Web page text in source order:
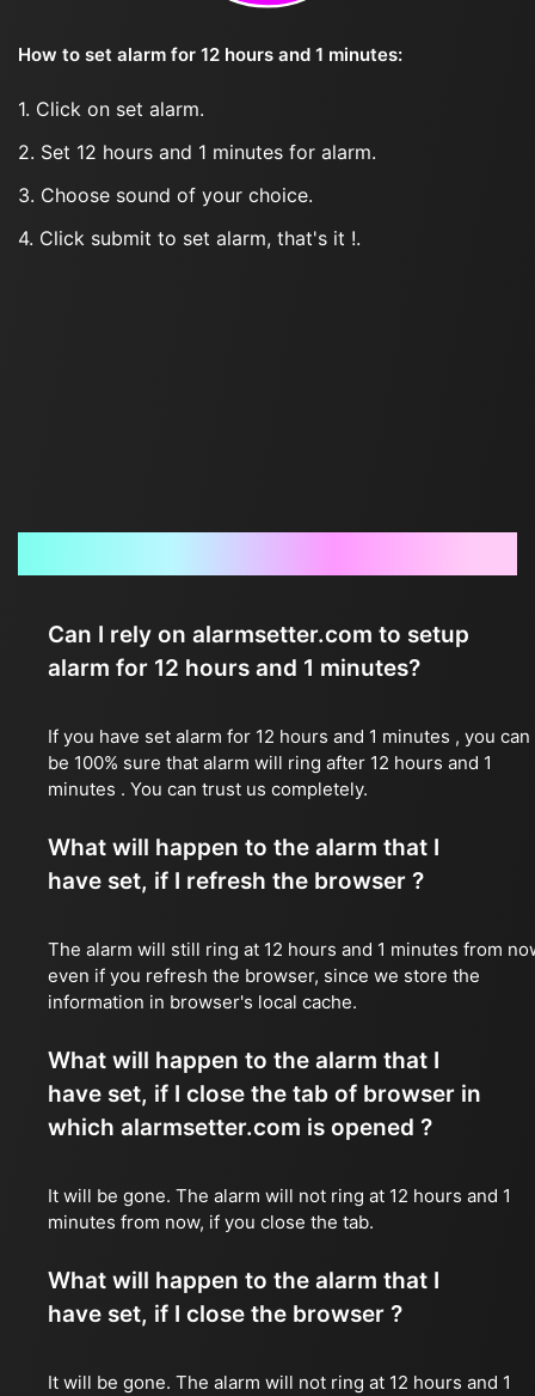
How to set alarm for 12 hours and 1 minutes:
1. Click on set alarm.
2. Set 12 hours and 1 minutes for alarm.
3. Choose sound of your choice.
4. Click submit to set alarm, that's it !.
Can I rely on alarmsetter.com to setup
alarm for 12 hours and 1 minutes?
If you have set alarm for 12 hours and 1 minutes , you can
be 100% sure that alarm will ring after 12 hours and 1
minutes . You can trust us completely.
What will happen to the alarm that I
have set, if I refresh the browser ?
The alarm will still ring at 12 hours and 1 minutes from
even if you refresh the browser, since we store the
information in browser's local cache.
What will happen to the alarm that I
have set, if I close the tab of browser in
which alarmsetter.com is opened ?
It will be gone. The alarm will not ring at 12 hours and 1
minutes from now, if you close the tab.
What will happen to the alarm that I
have set, if I close the browser ?
It will be gone. The alarm will not ring at 12 hours and 1